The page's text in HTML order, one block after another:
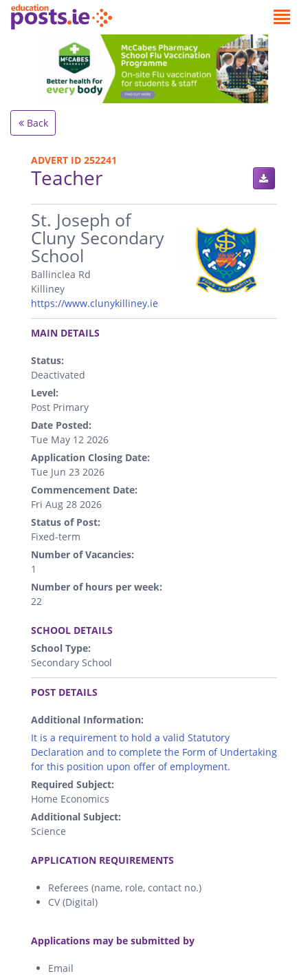
Back
ADVERT ID 252241
Teacher
.
St. Joseph of
Cluny Secondary
School
Ballinclea Rd
Killiney
https://www.clunykilliney.ie
.
MAIN DETAILS
Status:
Deactivated
Level:
Post Primary
Date Posted:
Tue May 12 2026
Application Closing Date:
Tue Jun 23 2026
Commencement Date:
Fri Aug 28 2026
Status of Post:
Fixed-term
Number of Vacancies:
1
Number of hours per week:
22
SCHOOL DETAILS
School Type:
Secondary School
.
POST DETAILS
Additional Information:
It is a requirement to hold a valid Statutory
Declaration and to complete the Form of Undertaking
for this position upon offer of employment.
Required Subject:
Home Economics
Additional Subject:
Science
APPLICATION REQUIREMENTS
Referees (name, role, contact no.)
CV (Digital)
Applications may be submitted by
Email